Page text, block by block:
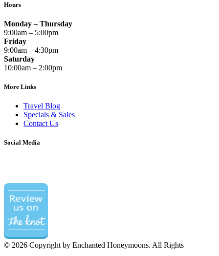
Hours
Monday – Thursday
9:00am – 5:00pm
Friday
9:00am – 4:30pm
Saturday
10:00am – 2:00pm
More Links
Travel Blog
Specials & Sales
Contact Us
Social Media
© 2026 Copyright by Enchanted Honeymoons. All Rights